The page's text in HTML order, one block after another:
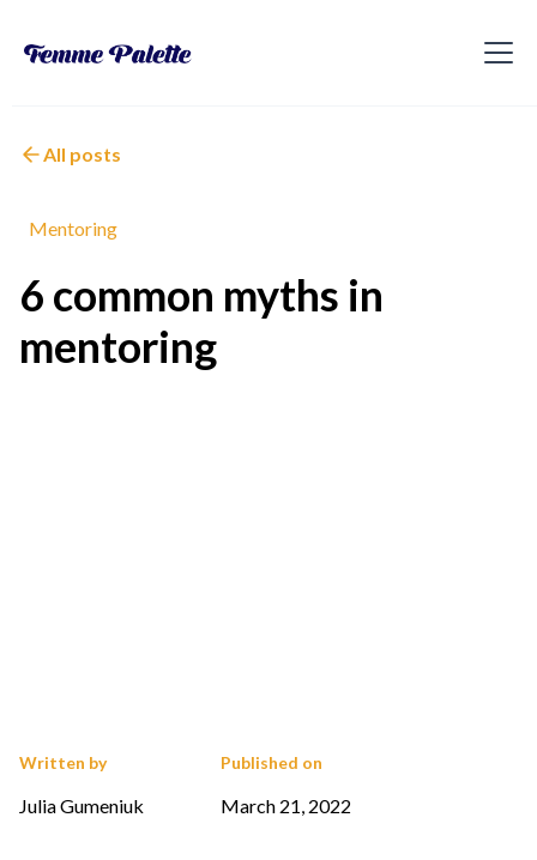
All posts
Mentoring
6 common myths in
mentoring
Written by
Julia Gumeniuk
Published on
March 21, 2022